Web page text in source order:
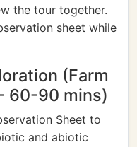
the tour together.
sheet while
(Farm
60-90 mins)
Sheet to
and abiotic